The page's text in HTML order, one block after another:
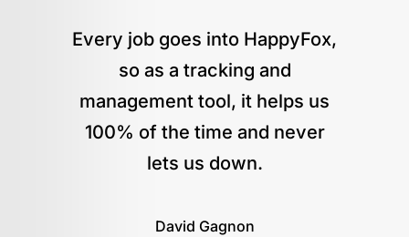
Every job goes into HappyFox,
so as a tracking and
management tool, it helps us
100% of the time and never
lets us down.
David Gagnon